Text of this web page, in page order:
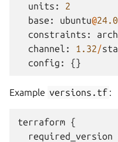
units :
2
base : ubuntu@
constraints : arch
channel : 1.32/
config : {}
Example versions.tf :
terraform {
required_version